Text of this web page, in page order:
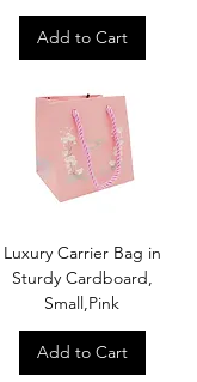
Add to Cart
Luxury Carrier Bag in
Sturdy Cardboard,
Small,Pink
Add to Cart